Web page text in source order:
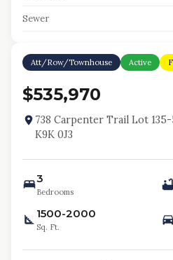
Sewer
Att/Row/Townhouse Active
$535,970
738 Carpenter Trail Lot
K9K 0J3
3
Bedrooms
1500-2000
Sq. Ft.